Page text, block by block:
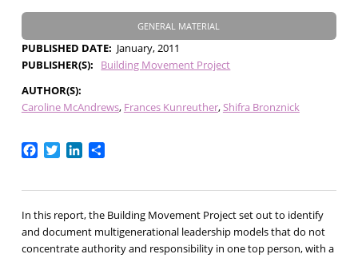
GENERAL MATERIAL
PUBLISHED DATE
January, 2011
PUBLISHER(S)
Building Movement Project
AUTHOR(S)
Caroline McAndrews Frances Kunreuther Shifra Bronznick
Facebook
TwitterLinkedIn
Share
In this report, the Building Movement Project set out to identify
and document multigenerational leadership models that do not
concentrate authority and responsibility in one top person, with a